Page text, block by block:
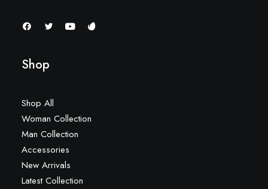
Shop
Shop All
Woman Collection
Man Collection
Accessories
New Arrivals
Latest Collection